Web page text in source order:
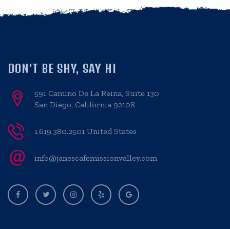
DON'T BE SHY, SAY HI
591 Camino De La Reina, Suite 130
San Diego, California 92108
1.619.380.2501 United States
info@janescafemissionvalley.com